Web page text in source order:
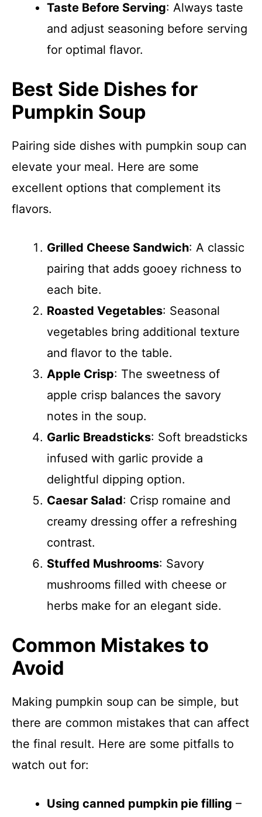
Taste Before Serving: Always taste
and adjust seasoning before serving
for optimal flavor.
Best Side Dishes for
Pumpkin Soup
Pairing side dishes with pumpkin soup can
elevate your meal. Here are some
excellent options that complement its
flavors.
Grilled Cheese Sandwich: A classic
pairing that adds gooey richness to
each bite.
Roasted Vegetables: Seasonal
vegetables bring additional texture
and flavor to the table.
Apple Crisp: The sweetness of
apple crisp balances the savory
notes in the soup.
Garlic Breadsticks: Soft breadsticks
infused with garlic provide a
delightful dipping option.
Caesar Salad: Crisp romaine and
creamy dressing offer a refreshing
contrast.
Stuffed Mushrooms: Savory
mushrooms filled with cheese or
herbs make for an elegant side.
Common Mistakes to
Avoid
Making pumpkin soup can be simple, but
there are common mistakes that can affect
the final result. Here are some pitfalls to
watch out for:
Using canned pumpkin pie filling –